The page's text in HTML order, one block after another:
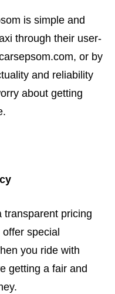
is simple and
through their user-
or by
and reliability
about getting
transparent pricing
special
you ride with
getting a fair and